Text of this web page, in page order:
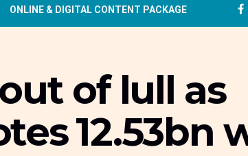
ONLINE & DIGITAL CONTENT PACKAGE
of lull as
₦12.53bn